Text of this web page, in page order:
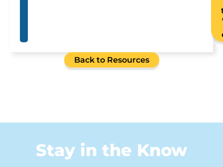
Back to Resources
Stay in the Know